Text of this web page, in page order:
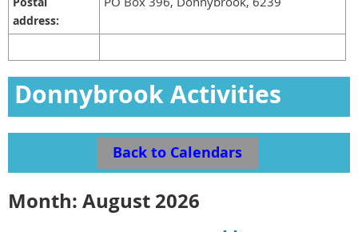
address:
Donnybrook Activities
Calendar
Back to Calendars
Month: August 2026